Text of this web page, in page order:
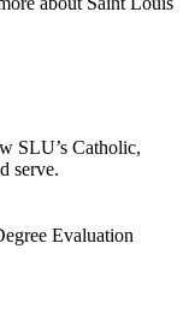
SLU’s Catholic,
serve.
Evaluation